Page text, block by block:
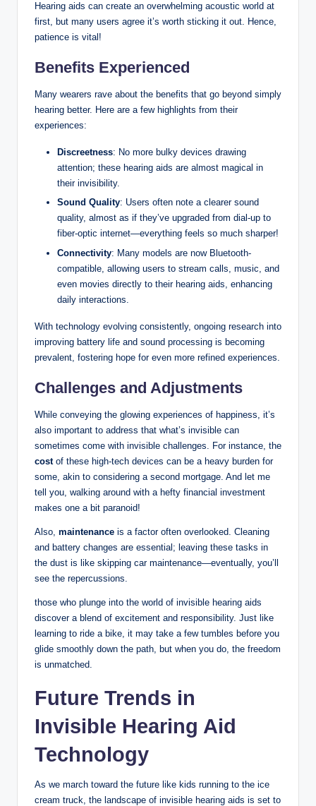
Hearing aids can create an overwhelming acoustic world at
first, but many users agree it’s worth sticking it out. Hence,
patience is vital!
Benefits Experienced
Many wearers rave about the benefits that go beyond simply
hearing better. Here are a few highlights from their
experiences:
Discreetness: No more bulky devices drawing
attention; these hearing aids are almost magical in
their invisibility.
Sound Quality: Users often note a clearer sound
quality, almost as if they’ve upgraded from dial-up to
fiber-optic internet—everything feels so much sharper!
Connectivity: Many models are now Bluetooth-
compatible, allowing users to stream calls, music, and
even movies directly to their hearing aids, enhancing
daily interactions.
With technology evolving consistently, ongoing research into
improving battery life and sound processing is becoming
prevalent, fostering hope for even more refined experiences.
Challenges and Adjustments
While conveying the glowing experiences of happiness, it’s
also important to address that what’s invisible can
sometimes come with invisible challenges. For instance, the
costof these high-tech devices can be a heavy burden for
some, akin to considering a second mortgage. And let me
tell you, walking around with a hefty financial investment
makes one a bit paranoid!
Also, maintenance is a factor often overlooked. Cleaning
and battery changes are essential; leaving these tasks in
the dust is like skipping car maintenance—eventually, you’ll
see the repercussions.
those who plunge into the world of invisible hearing aids
discover a blend of excitement and responsibility. Just like
learning to ride a bike, it may take a few tumbles before you
glide smoothly down the path, but when you do, the freedom
is unmatched.
Future Trends in
Invisible Hearing Aid
Technology
As we march toward the future like kids running to the ice
cream truck, the landscape of invisible hearing aids is set to